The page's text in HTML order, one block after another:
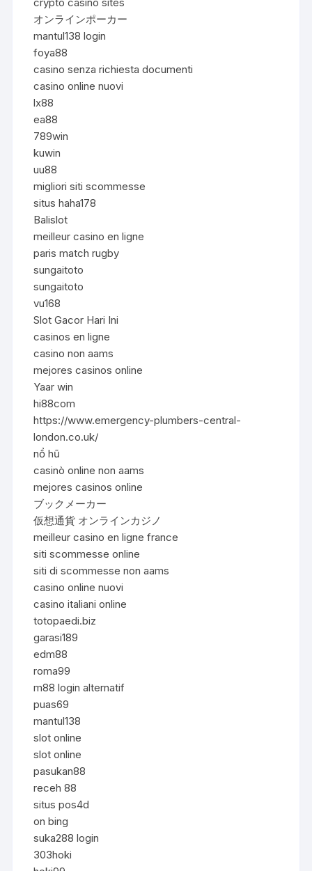
オンラインポーカー
mantul138 login
foya88
casino senza richiesta documenti
casino online nuovi
lx88
ea88
789win
kuwin
uu88
migliori siti scommesse
situs haha178
Balislot
meilleur casino en ligne
paris match rugby
sungaitoto
sungaitoto
vu168
Slot Gacor Hari Ini
casinos en ligne
casino non aams
mejores casinos online
Yaar win
hi88com
https://www.emergency-plumbers-central-
london.co.uk/
nổ hũ
casinò online non aams
mejores casinos online
ブックメーカー
仮想通貨 オンラインカジノ
meilleur casino en ligne france
siti scommesse online
siti di scommesse non aams
casino online nuovi
casino italiani online
totopaedi.biz
garasi189
edm88
roma99
m88 login alternatif
puas69
mantul138
slot online
slot online
pasukan88
receh 88
situs pos4d
on bing
suka288 login
303hoki